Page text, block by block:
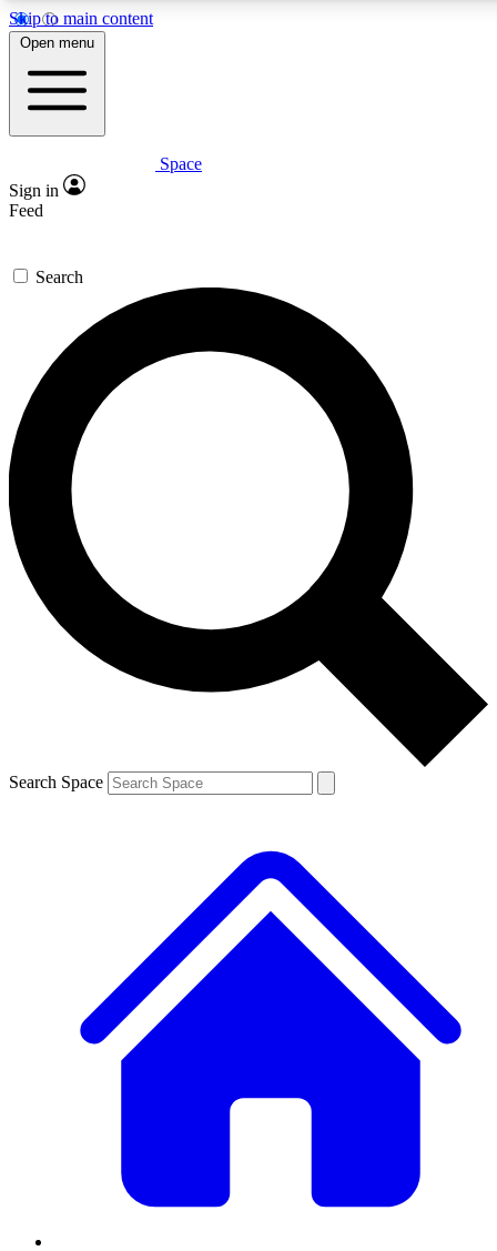
Skip to main content
5
PREMIUM BENEFITS
Expert insights
GET SPACE+ ACCESS QUICK
For the quickest way to join, enter your email below. We’ll
send a confirmation email and sign you up to Space.com
newsletters with the latest inspiration, expert advice and
exclusive offers.
Contact me with news and offers from other Future brands
By submitting your information you agree to the Terms & Conditions and
and are aged 16 or over.
Open menu
Space
Sign in
Feed
Search
Search Space